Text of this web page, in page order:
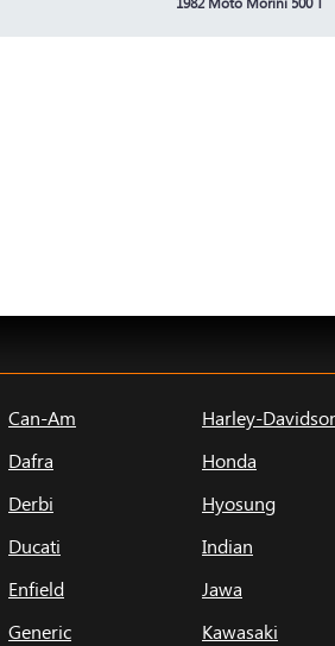
Can-Am
Dafra
Derbi
Ducati
Enfield
Generic
Harley-
Honda
Hyosung
Indian
Jawa
Kawasaki